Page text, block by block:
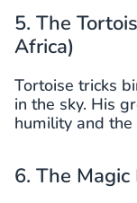
5. The
Africa)
Tortoise tricks
in the sky. His
humility and the
6. The